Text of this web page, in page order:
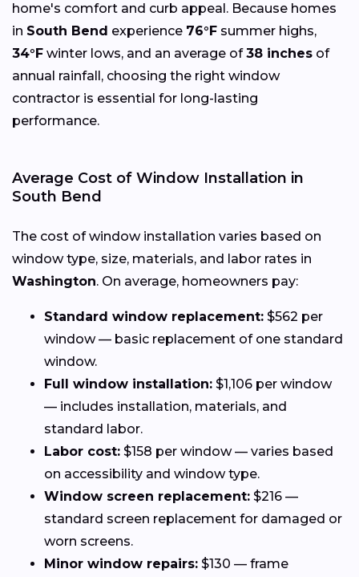
home's comfort and curb appeal. Because homes
in South Bend experience 76°F summer highs,
34°F winter lows, and an average of38 inches of
annual rainfall, choosing the right window
contractor is essential for long-lasting
performance.
Average Cost of Window Installation in
South Bend
The cost of window installation varies based on
window type, size, materials, and labor rates in
Washington. On average, homeowners pay:
Standard window replacement: $562 per
window — basic replacement of one standard
window.
Full window installation: $1,106 per window
— includes installation, materials, and
standard labor.
Labor cost: $158 per window — varies based
on accessibility and window type.
Window screen replacement: $216 —
standard screen replacement for damaged or
worn screens.
Minor window repairs: $130 — frame